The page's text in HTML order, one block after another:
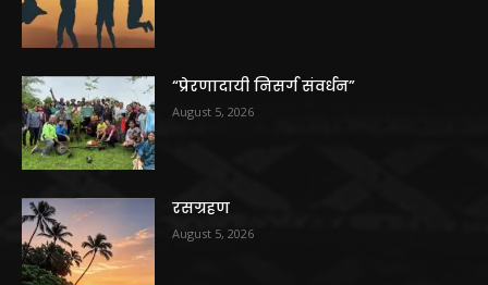
“प्रेरणादायी निसर्ग संवर्धन”
August 5, 2026
रसग्रहण
August 5, 2026